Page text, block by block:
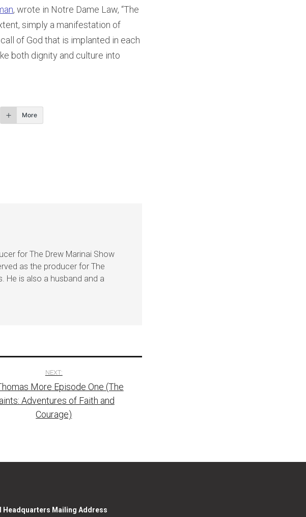
, wrote in Notre Dame Law, “The
simply a manifestation of
of God that is implanted in each
both dignity and culture into
More
for The Drew Marinai Show
as the producer for The
He is also a husband and a
NEXT:
More Episode One (The
Adventures of Faith and
Courage)
Headquarters Mailing Address